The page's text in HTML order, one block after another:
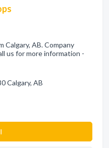
Calgary, AB. Company
us for more information -
Calgary, AB